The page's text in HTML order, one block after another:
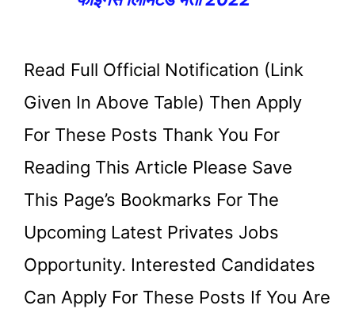
Read Full Official Notification (link
Given In Above Table) Then Apply
For These Posts Thank You For
Reading This Article Please Save
This Page’s Bookmarks For The
Upcoming Latest Privates Jobs
Opportunity. Interested Candidates
Can Apply For These Posts If You Are